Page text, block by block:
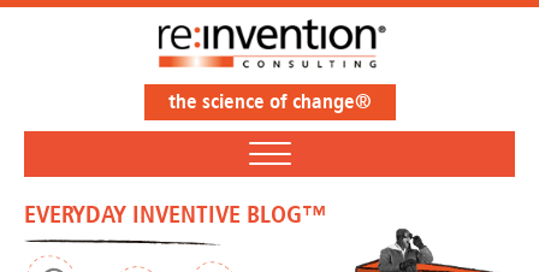
the science of change®
EVERYDAY INVENTIVE BLOG™